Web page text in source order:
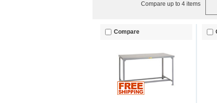
Compare up to 4 items
Compare